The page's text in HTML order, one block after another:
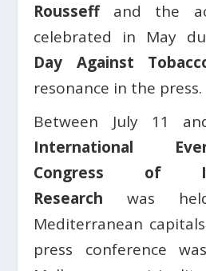
Rousseffand the
celebrated in May
Day Against
resonance in the press.
Between July 11
International
Congress of
Research was
Mediterranean
press conference